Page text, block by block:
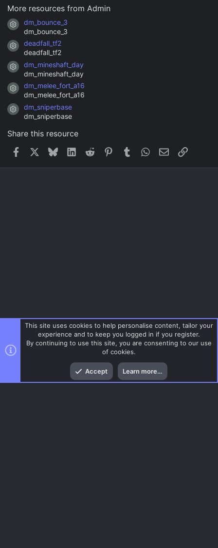
0
0
s
t
a
s
)
More resources from Admin
Resource icon
dm_bounce_3
dm_bounce_3
Resource icon
deadfall_tf2
deadfall_tf2
Resource icon
dm_mineshaft_day
dm_mineshaft_day
Resource icon
dm_melee_fort_a16
dm_melee_fort_a16
Resource icon
dm_sniperbase
dm_sniperbase
Share this resource
Facebook BlueskyLinkedInReddit PinterestTumblrWhatsApp
Email Link
ZombieMod / Zombie Escape
Menu
This site uses cookies to help personalise content, tailor your
experience and to keep you logged in if you register.
By continuing to use this site, you are consenting to our use
of cookies.
Accept Learn more…